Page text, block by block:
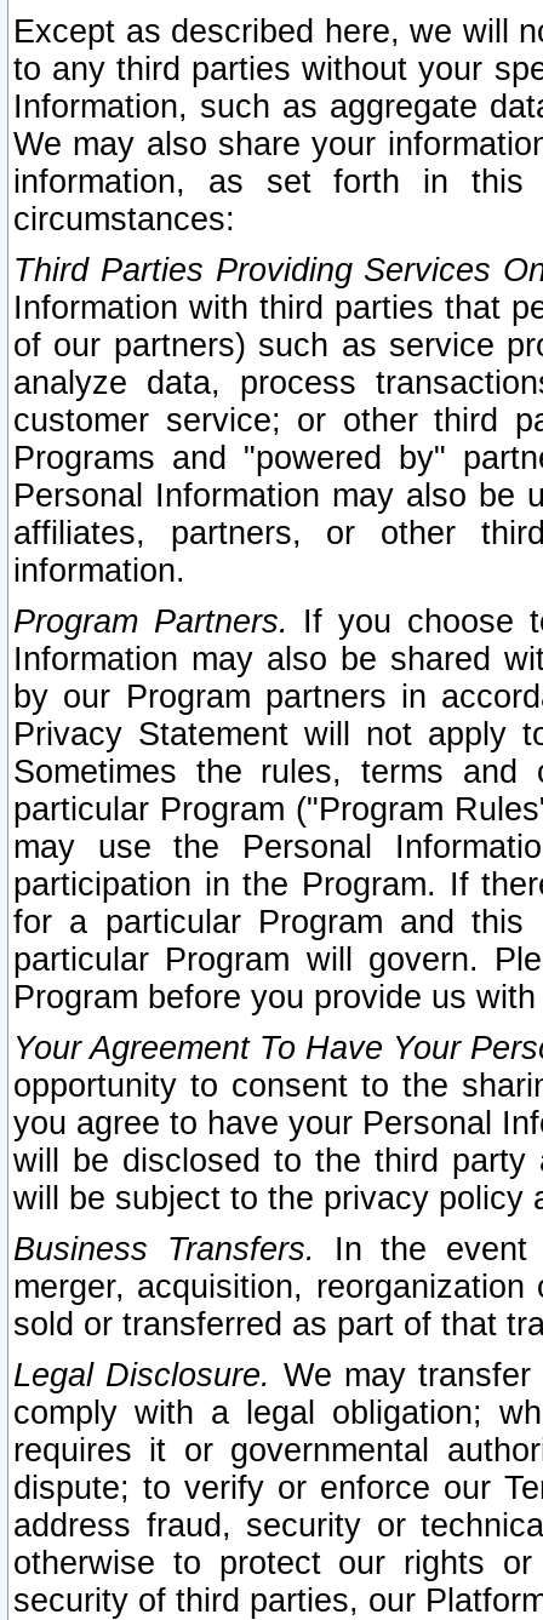
Except as described here, we will
to any third parties without your
Information, such as aggregate
We may also share your
information, as set forth in this
circumstances:
Third Parties Providing Services
Information with third parties that
of our partners) such as service
analyze data, process
customer service; or other third
Programs and "powered by"
Personal Information may also be
affiliates, partners, or other
information.
Program Partners. If you choose
Information may also be shared
by our Program partners in
Privacy Statement will not apply
Sometimes the rules, terms
particular Program ("Program
may use the Personal
participation in the Program. If
for a particular Program and
particular Program will govern.
Program before you provide us
Your Agreement To Have Your
opportunity to consent to the
you agree to have your Personal
will be disclosed to the third party
will be subject to the privacy policy
Business Transfers.
In the event
merger, acquisition,
sold or transferred as part of that
Legal Disclosure. We may
comply with a legal obligation;
requires it or governmental
dispute; to verify or enforce our
address fraud, security or
otherwise to protect our rights
security of third parties, our